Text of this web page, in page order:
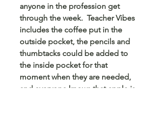
anyone in the profession get
through the week. Teacher Vibes
includes the coffee put in the
outside pocket, the pencils and
thumbtacks could be added to
the inside pocket for that
moment when they are needed,
and everyone knows that apple is